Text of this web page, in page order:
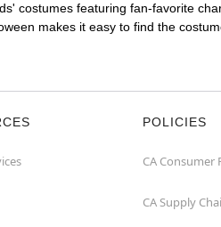
costumes featuring fan-favorite
makes it easy to find the
POLICIES
CA Consumer
CA Supply